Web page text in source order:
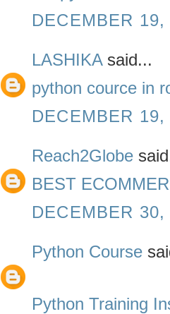
DECEMBER
LASHIKAsaid...
python cource in
DECEMBER
Reach2Globe
BEST
DECEMBER
Python Course
Python Training